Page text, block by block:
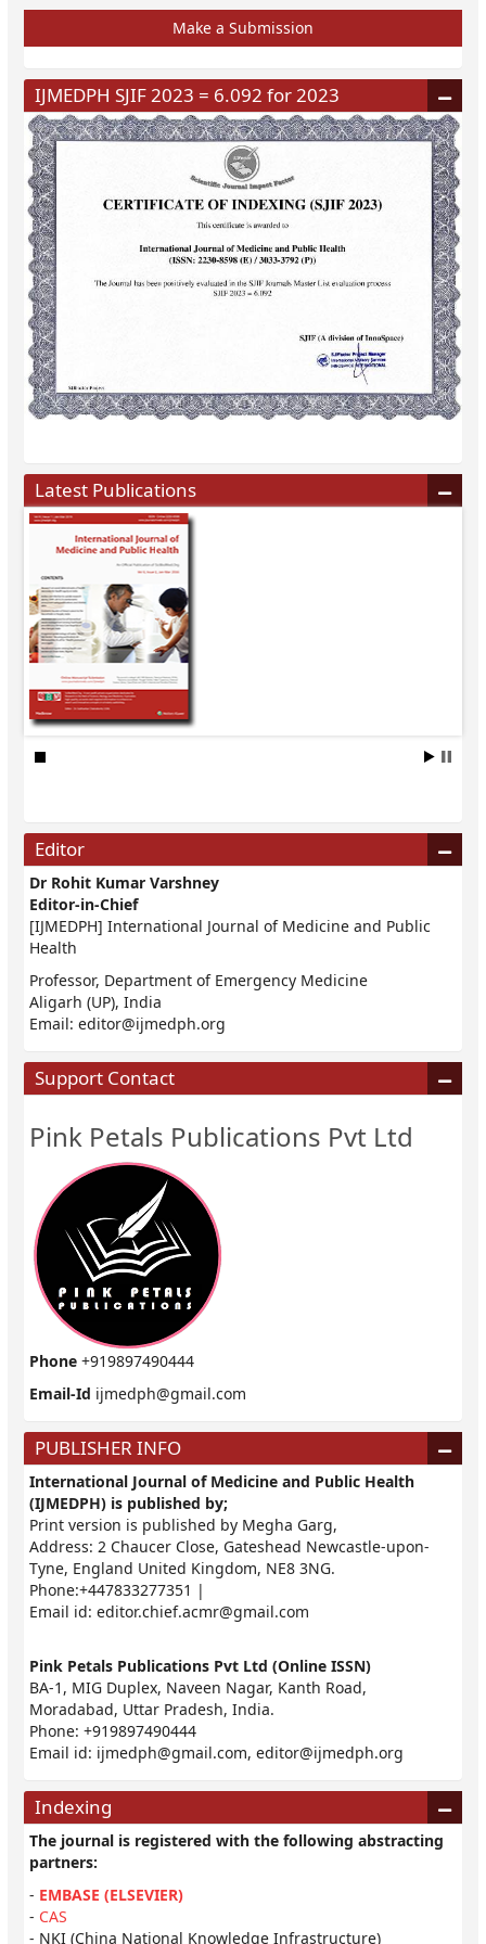
Make a Submission
IJMEDPH SJIF 2023 = 6.092 for 2023
Latest Publications
Editor
Dr Rohit Kumar Varshney
Editor-in-Chief
[IJMEDPH] International Journal of Medicine and Public
Health
Professor, Department of Emergency Medicine
Aligarh (UP), India
Email: editor@ijmedph.org
Support Contact
Pink Petals Publications Pvt Ltd
Phone +919897490444
Email-Id ijmedph@gmail.com
PUBLISHER INFO
International Journal of Medicine and Public Health
(IJMEDPH) is published by;
Print version is published by Megha Garg,
Address: 2 Chaucer Close, Gateshead Newcastle-upon-
Tyne, England United Kingdom, NE8 3NG.
Phone:+447833277351 |
Email id: editor.chief.acmr@gmail.com
Pink Petals Publications Pvt Ltd (Online ISSN)
BA-1, MIG Duplex, Naveen Nagar, Kanth Road,
Moradabad, Uttar Pradesh, India.
Phone: +919897490444
Email id: ijmedph@gmail.com, editor@ijmedph.org
Indexing
The journal is registered with the following abstracting
partners:
- EMBASE (ELSEVIER)
- CAS
- NKI (China National Knowledge Infrastructure)